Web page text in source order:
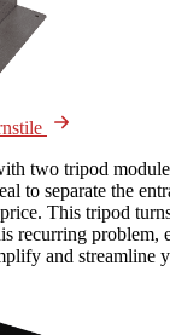
two tripod
to separate the
This tripod
recurring problem,
and streamline